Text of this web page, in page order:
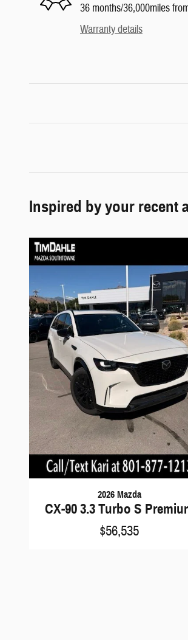
36 months/36,000miles
Warranty details
Inspired by your recent
2026 Mazda
CX-90 3.3 Turbo S
$56,535